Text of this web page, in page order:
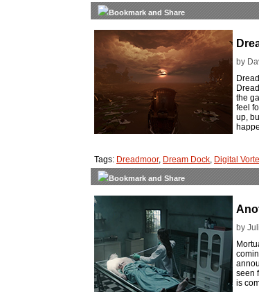
by
the
feel
up,
Tags: Dreadmoor, Dream Dock, Digital
by
seen
is